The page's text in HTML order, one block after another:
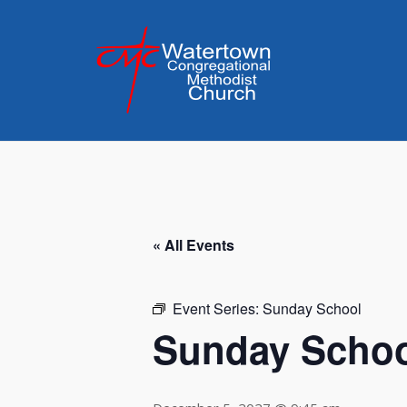
« All Events
Event Series: Sunday School
Sunday